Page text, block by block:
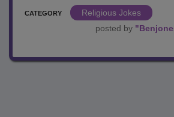
CATEGORY
Religious Jokes
posted by "